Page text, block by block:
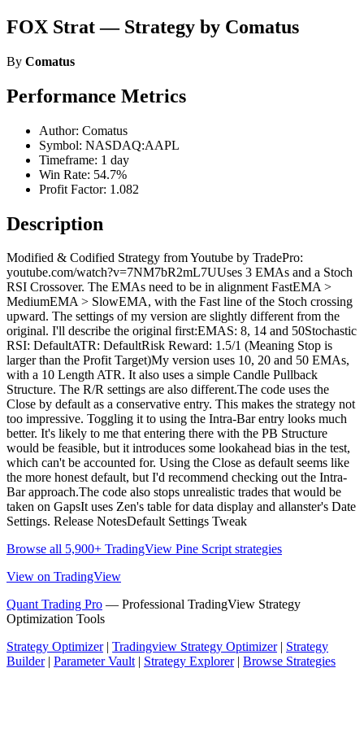
FOX Strat — Strategy by Comatus
By Comatus
Performance Metrics
Author: Comatus
Symbol: NASDAQ:AAPL
Timeframe: 1 day
Win Rate: 54.7%
Profit Factor: 1.082
Description
Modified & Codified Strategy from Youtube by TradePro:
youtube.com/watch?v=7NM7bR2mL7UUses 3 EMAs and a Stoch
RSI Crossover. The EMAs need to be in alignment FastEMA >
MediumEMA > SlowEMA, with the Fast line of the Stoch crossing
upward. The settings of my version are slightly different from the
original. I'll describe the original first:EMAS: 8, 14 and 50Stochastic
RSI: DefaultATR: DefaultRisk Reward: 1.5/1 (Meaning Stop is
larger than the Profit Target)My version uses 10, 20 and 50 EMAs,
with a 10 Length ATR. It also uses a simple Candle Pullback
Structure. The R/R settings are also different.The code uses the
Close by default as a conservative entry. This makes the strategy not
too impressive. Toggling it to using the Intra-Bar entry looks much
better. It's likely to me that entering there with the PB Structure
would be feasible, but it introduces some lookahead bias in the test,
which can't be accounted for. Using the Close as default seems like
the more honest default, but I'd recommend checking out the Intra-
Bar approach.The code also stops unrealistic trades that would be
taken on GapsIt uses Zen's table for data display and allanster's Date
Settings. Release NotesDefault Settings Tweak
Browse all 5,900+ TradingView Pine Script strategies
View on TradingView
Quant Trading Pro — Professional TradingView Strategy
Optimization Tools
Strategy Optimizer| Tradingview Strategy Optimizer| Strategy
Builder| Parameter Vault| Strategy Explorer| Browse Strategies